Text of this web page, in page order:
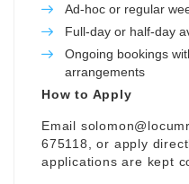
Ad-hoc or regular
Full-day or half-day
Ongoing bookings
arrangements
How to Apply
Email
675118, or apply
applications are kept